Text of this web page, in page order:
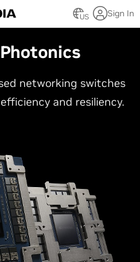
US Sign In
networking switches
and resiliency.